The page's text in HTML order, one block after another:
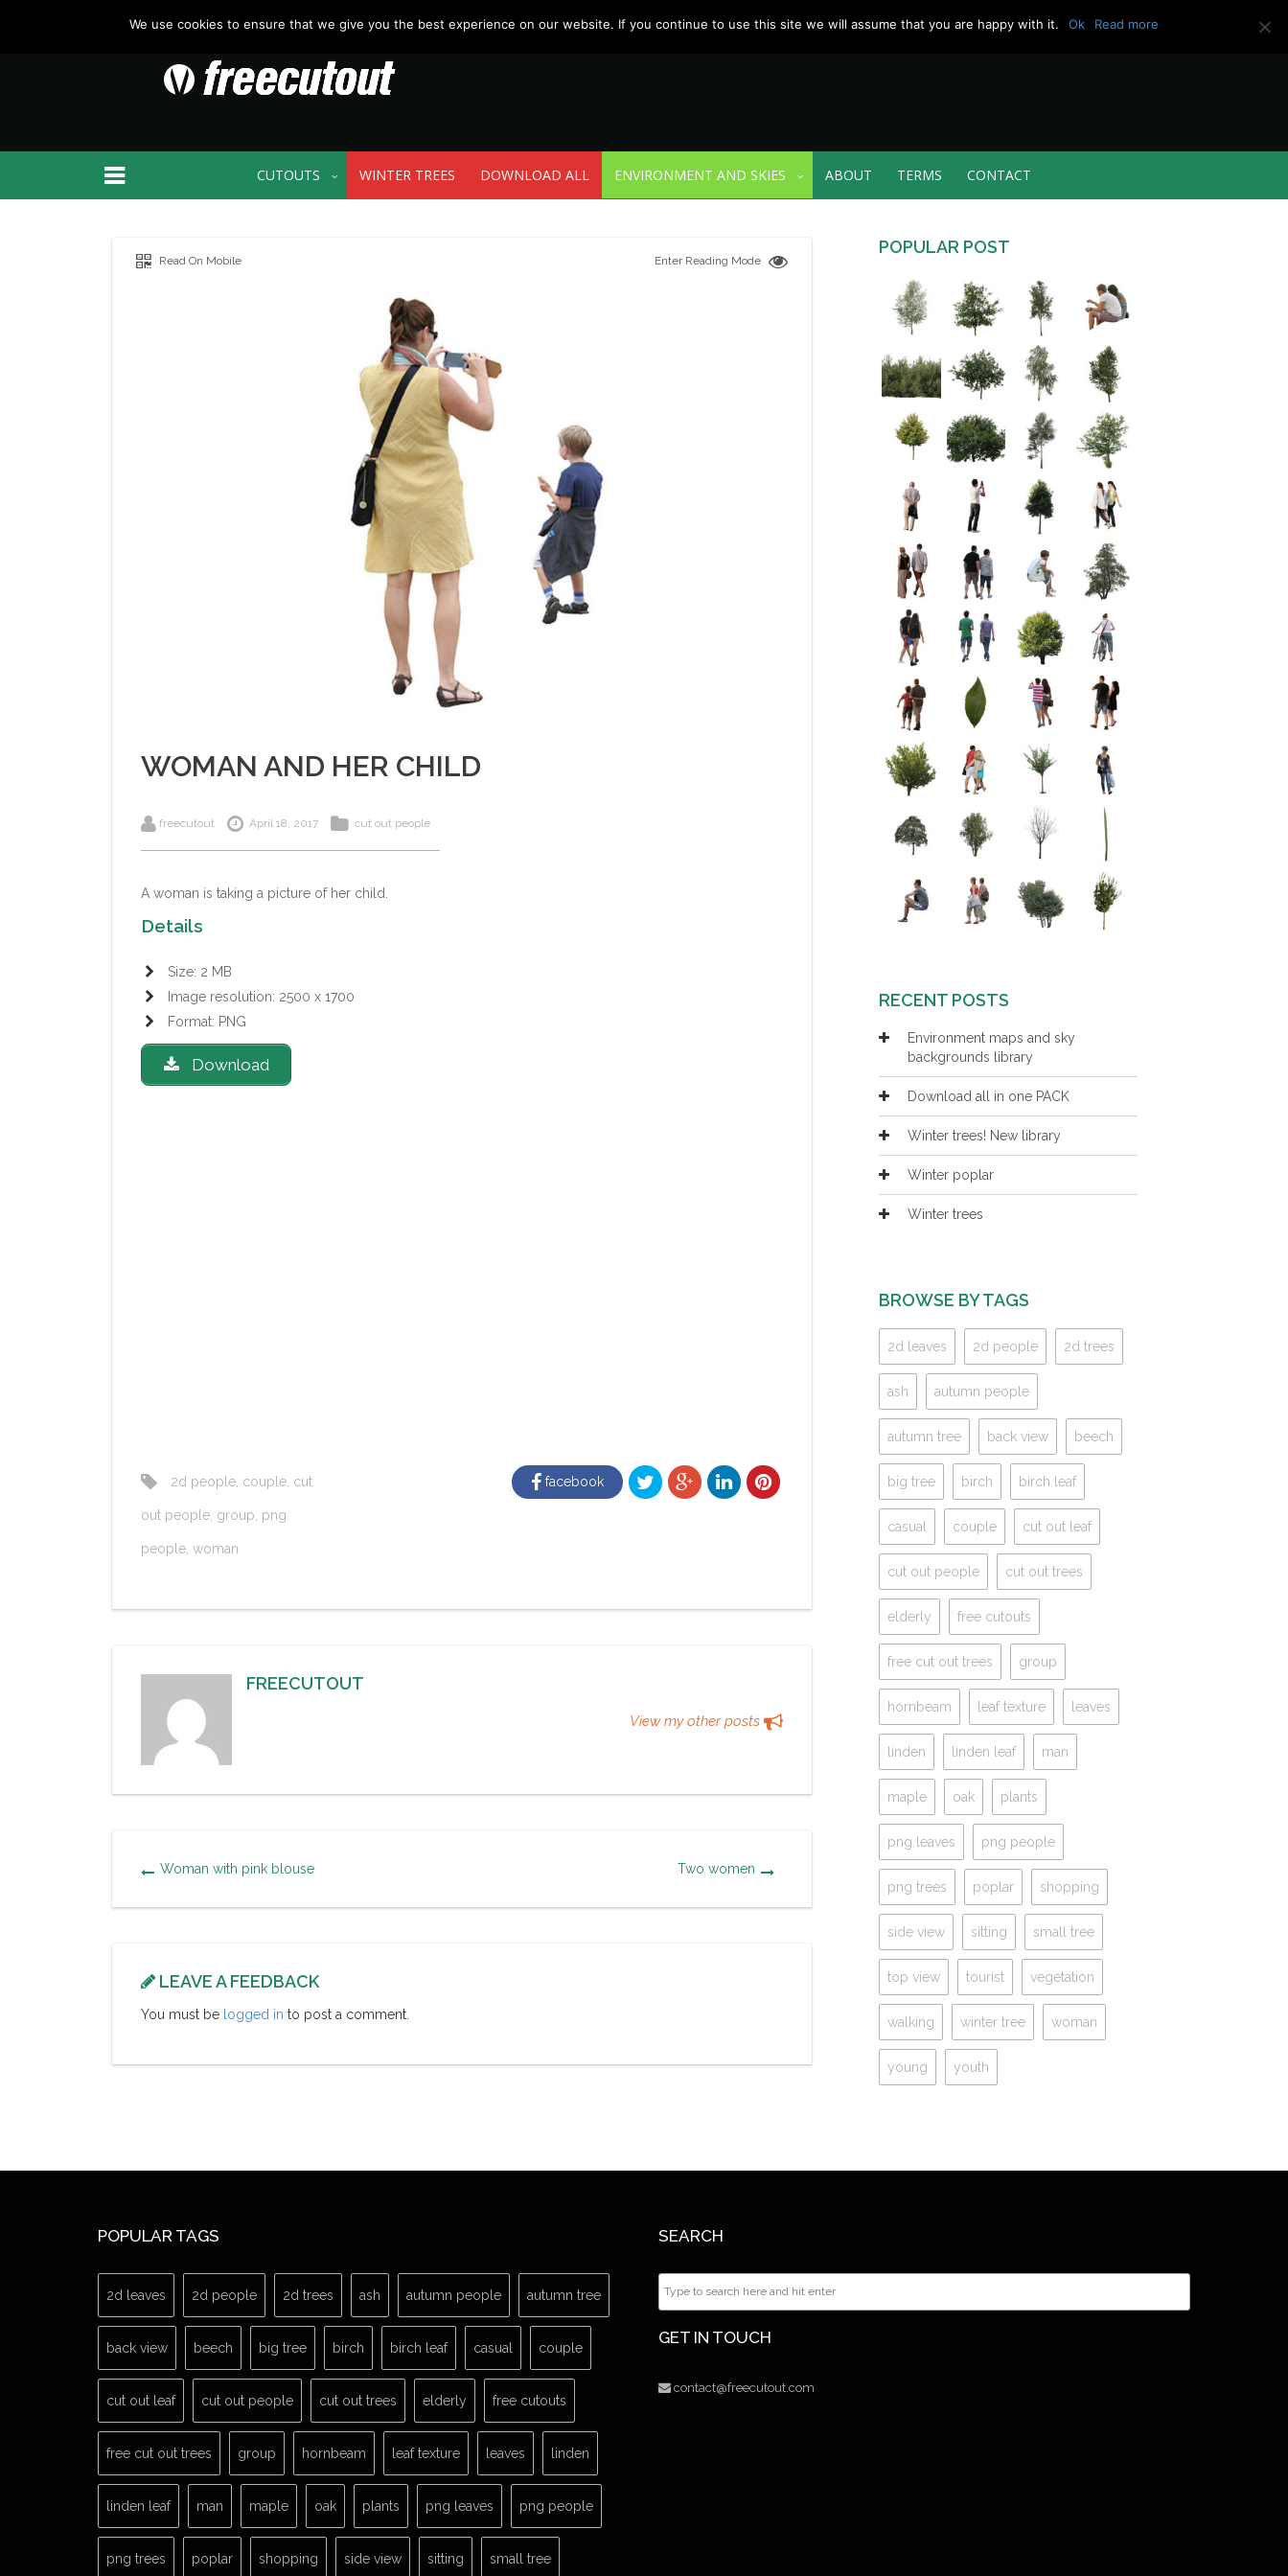
CUTOUTS WINTER TREES DOWNLOAD ALL ENVIRONMENT AND SKIES ABOUT TERMS CONTACT
Read On Mobile Enter Reading Mode
WOMAN AND HER CHILD
freecutout April 18, 2017 cut out people
A woman is taking a picture of her child.
Details
Size: 2 MB
Image resolution: 2500 x 1700
Format: PNG
Download
2d people couple cut
out people group png
people woman
facebook
FREECUTOUT
View my other posts
Woman with pink blouse Two women
LEAVE A FEEDBACK
You must be logged in to post a comment.
POPULAR POST
RECENT POSTS
Environment maps and sky
backgrounds library
Download all in one PACK
Winter trees! New library
Winter poplar
Winter trees
BROWSE BY TAGS
2d leaves 2d people 2d trees
ash autumn people
autumn tree back view beech
big tree birch birch leaf
casual couple cut out leaf
cut out people cut out trees
elderly free cutouts
free cut out trees group
hornbeam leaf texture leaves
linden linden leaf man
maple oak plants
png leaves png people
png trees poplar shopping
side view sitting small tree
top view tourist vegetation
walking winter tree woman
young youth
POPULAR TAGS
2d leaves 2d people 2d trees ash autumn people autumn tree
back view beech big tree birch birch leaf casual couple
cut out leaf cut out people cut out trees elderly free cutouts
free cut out trees group hornbeam leaf texture leaves linden
linden leaf man maple oak plants png leaves png people
png trees poplar shopping side view sitting small tree
SEARCH
GET IN TOUCH
contact@freecutout.com
We use cookies to ensure that we give you the best experience on our website. If you continue to use this site we will assume that you are happy with it. Ok Read more